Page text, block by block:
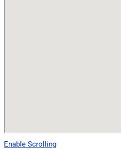
Enable Scrolling